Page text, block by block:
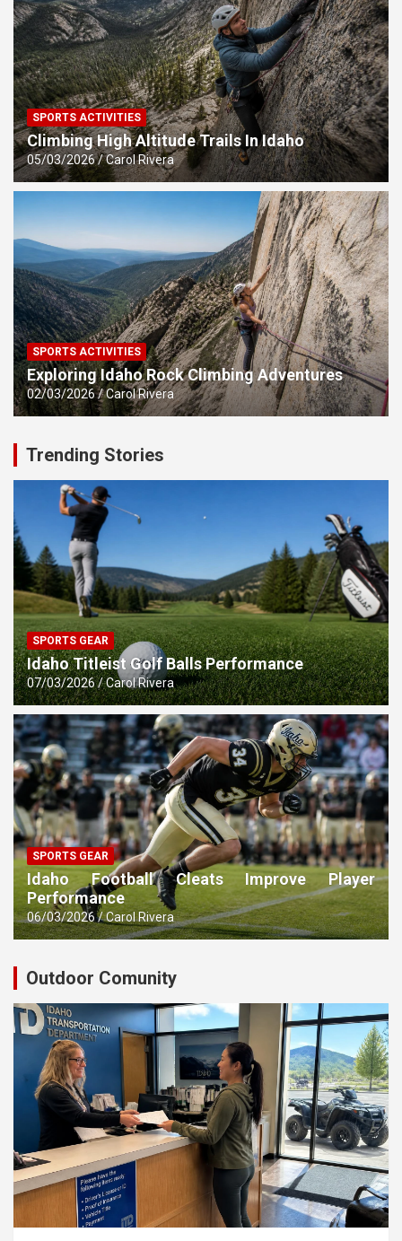
SPORTS ACTIVITIES
Climbing High Altitude Trails In Idaho
05/03/2026 Carol Rivera
SPORTS ACTIVITIES
Exploring Idaho Rock Climbing Adventures
02/03/2026 Carol Rivera
Trending Stories
SPORTS GEAR
Idaho Titleist Golf Balls Performance
07/03/2026 Carol Rivera
SPORTS GEAR
Idaho Football Cleats Improve Player
Performance
06/03/2026 Carol Rivera
Outdoor Comunity